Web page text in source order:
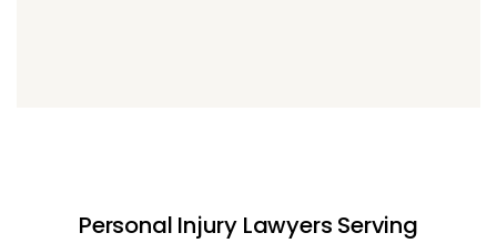
Personal Injury Lawyers Serving